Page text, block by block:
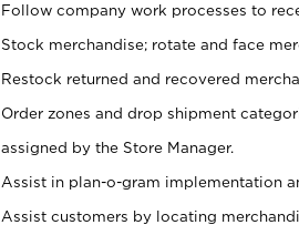
Follow company work processes to
Stock merchandise; rotate and face
Restock returned and recovered
Order zones and drop shipment
assigned by the Store Manager.
Assist in plan-o-gram implementation
Assist customers by locating